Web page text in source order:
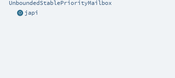
UnboundedStablePriorityMailbox
japi